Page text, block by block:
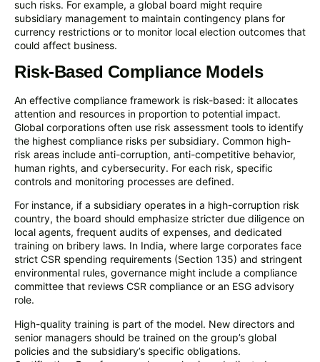
such risks. For example, a global board might require
subsidiary management to maintain contingency plans for
currency restrictions or to monitor local election outcomes that
could affect business.
Risk-Based Compliance Models
An effective compliance framework is risk-based: it allocates
attention and resources in proportion to potential impact.
Global corporations often use risk assessment tools to identify
the highest compliance risks per subsidiary. Common high-
risk areas include anti-corruption, anti-competitive behavior,
human rights, and cybersecurity. For each risk, specific
controls and monitoring processes are defined.
For instance, if a subsidiary operates in a high-corruption risk
country, the board should emphasize stricter due diligence on
local agents, frequent audits of expenses, and dedicated
training on bribery laws. In India, where large corporates face
strict CSR spending requirements (Section 135) and stringent
environmental rules, governance might include a compliance
committee that reviews CSR compliance or an ESG advisory
role.
High-quality training is part of the model. New directors and
senior managers should be trained on the group’s global
policies and the subsidiary’s specific obligations.